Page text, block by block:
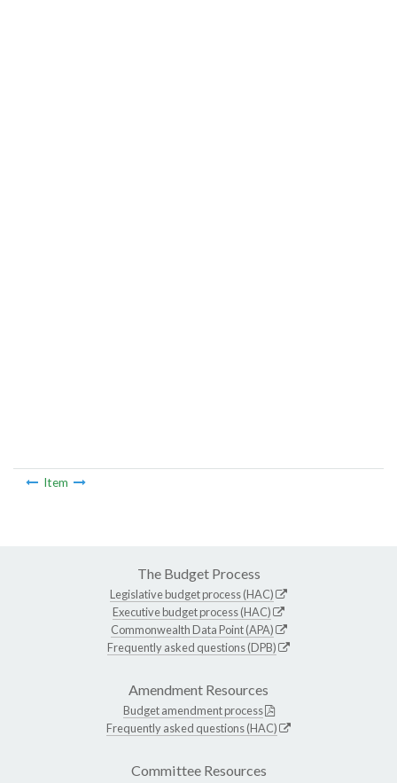
Item
The Budget Process
Legislative budget process (HAC)
Executive budget process (HAC)
Commonwealth Data Point (APA)
Frequently asked questions (DPB)
Amendment Resources
Budget amendment process
Frequently asked questions (HAC)
Committee Resources